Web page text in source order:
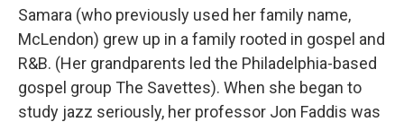
Samara (who previously used her family name,
McLendon) grew up in a family rooted in gospel and
R&B. (Her grandparents led the Philadelphia-based
gospel group The Savettes). When she began to
study jazz seriously, her professor Jon Faddis was